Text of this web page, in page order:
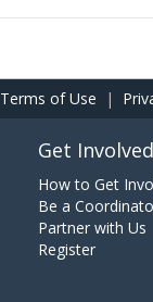
Terms of Use |
Get Involved
How to Get
Be a
Partner with Us
Register